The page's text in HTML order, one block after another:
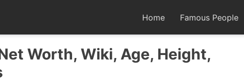
Home Famous People
Worth, Wiki, Age, Height,